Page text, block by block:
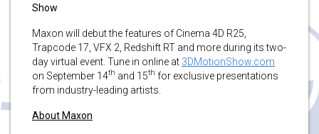
Show
Maxon will debut the features of Cinema 4D R25,
Trapcode 17, VFX 2, Redshift RT and more during its two-
day virtual event. Tune in online at 3DMotionShow.com
on September 14th and 15th for exclusive presentations
from industry-leading artists.
About Maxon